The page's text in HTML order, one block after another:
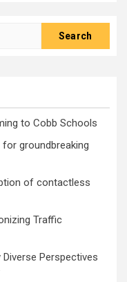
to Cobb Schools
groundbreaking
of contactless
Traffic
Perspectives